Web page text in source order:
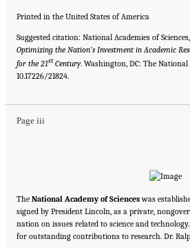
Printed in the United States of America
Suggested citation: National Academies of
Optimizing the Nation’s Investment in Academic
for the 21st Century. Washington, DC: The National
10.17226/21824.
Page iii
Suggested Citation:"Front Matter." National Academies of
Medicine. 2016.Optimizing the Nation's Investment in
Regulatory Framework for the 21st Century
The National Academy of Scienceswas
signed by President Lincoln, as a private,
nation on issues related to science and
for outstanding contributions to research. Dr.